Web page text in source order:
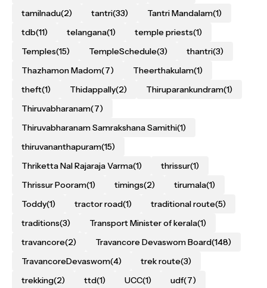
tamilnadu(2) tantri(33) Tantri Mandalam(1)
tdb(11) telangana(1) temple priests(1)
Temples(15) TempleSchedule(3) thantri(3)
Thazhamon Madom(7) Theerthakulam(1)
theft(1) Thidappally(2) Thiruparankundram(1)
Thiruvabharanam(7)
Thiruvabharanam Samrakshana Samithi(1)
thiruvananthapuram(15)
Thriketta Nal Rajaraja Varma(1) thrissur(1)
Thrissur Pooram(1) timings(2) tirumala(1)
Toddy(1) tractor road(1) traditional route(5)
traditions(3) Transport Minister of kerala(1)
travancore(2) Travancore Devaswom Board(148)
TravancoreDevaswom(4) trek route(3)
trekking(2) ttd(1) UCC(1) udf(7)